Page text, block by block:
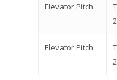
Elevator Pitch
Elevator Pitch